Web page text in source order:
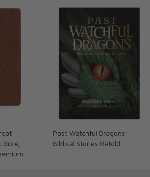
Past Watchful Dragons:
Biblical Stories Retold